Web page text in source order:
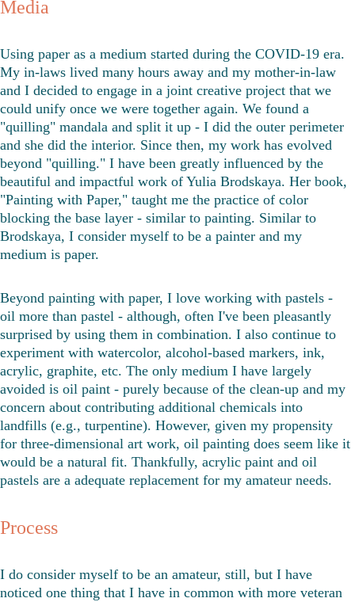
Media
Using paper as a medium started during the COVID-19 era.
My in-laws lived many hours away and my mother-in-law
and I decided to engage in a joint creative project that we
could unify once we were together again. We found a
"quilling" mandala and split it up - I did the outer perimeter
and she did the interior. Since then, my work has evolved
beyond "quilling." I have been greatly influenced by the
beautiful and impactful work of Yulia Brodskaya. Her book,
"Painting with Paper," taught me the practice of color
blocking the base layer - similar to painting. Similar to
Brodskaya, I consider myself to be a painter and my
medium is paper.
Beyond painting with paper, I love working with pastels -
oil more than pastel - although, often I've been pleasantly
surprised by using them in combination. I also continue to
experiment with watercolor, alcohol-based markers, ink,
acrylic, graphite, etc. The only medium I have largely
avoided is oil paint - purely because of the clean-up and my
concern about contributing additional chemicals into
landfills (e.g., turpentine). However, given my propensity
for three-dimensional art work, oil painting does seem like it
would be a natural fit. Thankfully, acrylic paint and oil
pastels are a adequate replacement for my amateur needs.
Process
I do consider myself to be an amateur, still, but I have
noticed one thing that I have in common with more veteran